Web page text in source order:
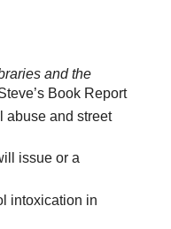
and the
Book Report
abuse and street
issue or a
intoxication in